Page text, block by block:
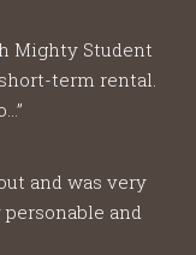
Mighty Student
term rental.
and was very
and